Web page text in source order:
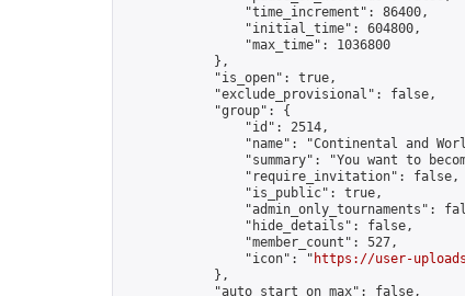
                "time_increment": 86400,
                "initial_time": 604800,
                "max_time": 1036800
            },
            "is_open": true,
            "exclude_provisional": false,
            "group": {
                "id": 2514,
"name": "Continental and
"summary": "You want to
                "require_invitation": false,
                "is_public": true,
"admin_only_tournaments":
                "hide_details": false,
                "member_count": 527,
                "icon": "
https://user-
            },
            "auto_start_on_max": false,